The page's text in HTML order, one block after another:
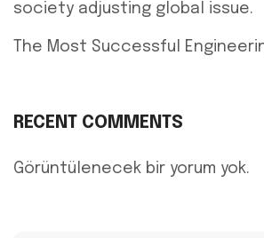
society adjusting global issue.
The Most Successful
RECENT COMMENTS
Görüntülenecek bir yorum yok.